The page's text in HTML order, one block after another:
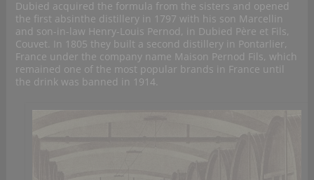
Dubied acquired the formula from the sisters and opened
the first absinthe distillery in 1797 with his son Marcellin
and son-in-law Henry-Louis Pernod, in Dubied Père et Fils,
Couvet. In 1805 they built a second distillery in Pontarlier,
France under the company name Maison Pernod Fils, which
remained one of the most popular brands in France until
the drink was banned in 1914.